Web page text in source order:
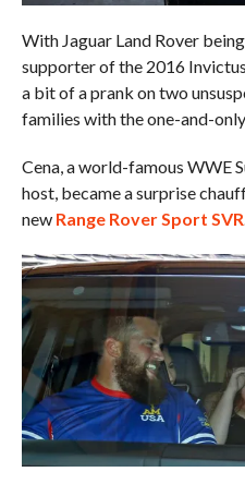
With Jaguar Land Rover
supporter of the 2016
a bit of a prank on two
families with the one-and-
Cena, a world-famous WWE
host, became a surprise
new Range Rover Sport SVR